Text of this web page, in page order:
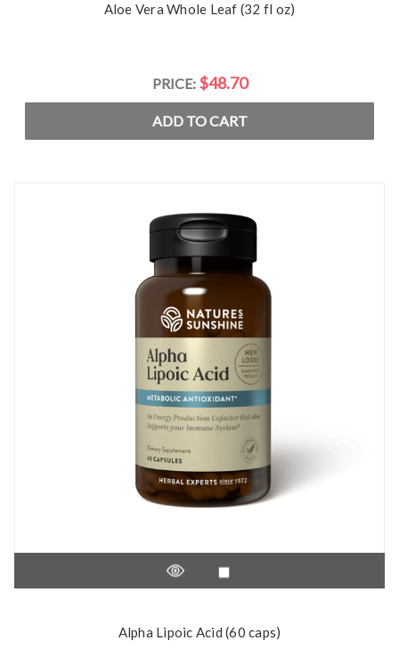
Aloe Vera Whole Leaf (32 fl oz)
PRICE: $48.70
ADD TO CART
Alpha Lipoic Acid (60 caps)